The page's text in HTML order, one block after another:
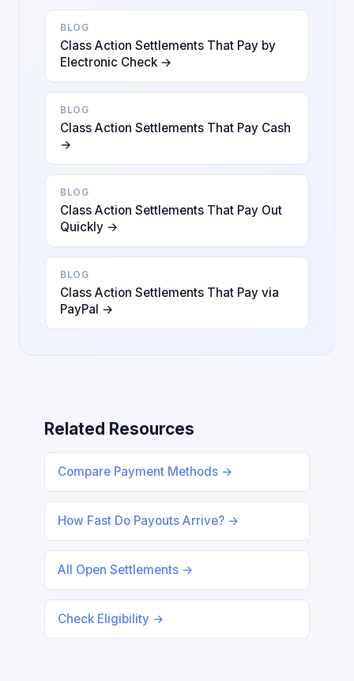
BLOG
Class Action Settlements That Pay by
Electronic Check →
BLOG
Class Action Settlements That Pay Cash
→
BLOG
Class Action Settlements That Pay Out
Quickly →
BLOG
Class Action Settlements That Pay via
PayPal →
Related Resources
Compare Payment Methods →
How Fast Do Payouts Arrive? →
All Open Settlements →
Check Eligibility →